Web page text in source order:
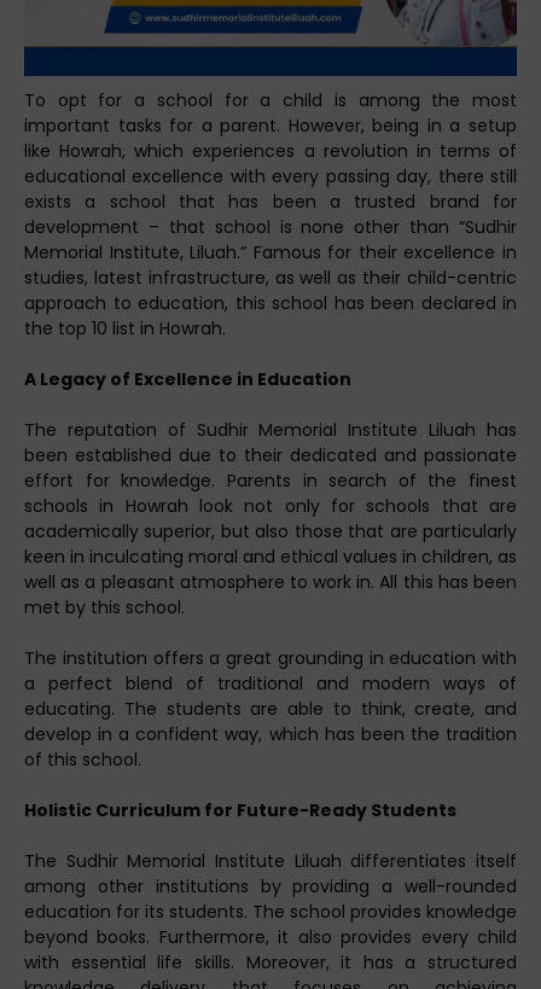
To opt for a school for a child is among the most
important tasks for a parent. However, being in a setup
like Howrah, which experiences a revolution in terms of
educational excellence with every passing day, there still
exists a school that has been a trusted brand for
development – that school is none other than “Sudhir
Memorial Institute, Liluah.” Famous for their excellence in
studies, latest infrastructure, as well as their child-centric
approach to education, this school has been declared in
the top 10 list in Howrah.
A Legacy of Excellence in Education
The reputation of Sudhir Memorial Institute Liluah has
been established due to their dedicated and passionate
effort for knowledge. Parents in search of the finest
schools in Howrah look not only for schools that are
academically superior, but also those that are particularly
keen in inculcating moral and ethical values in children, as
well as a pleasant atmosphere to work in. All this has been
met by this school.
The institution offers a great grounding in education with
a perfect blend of traditional and modern ways of
educating. The students are able to think, create, and
develop in a confident way, which has been the tradition
of this school.
Holistic Curriculum for Future-Ready Students
The Sudhir Memorial Institute Liluah differentiates itself
among other institutions by providing a well-rounded
education for its students. The school provides knowledge
beyond books. Furthermore, it also provides every child
with essential life skills. Moreover, it has a structured